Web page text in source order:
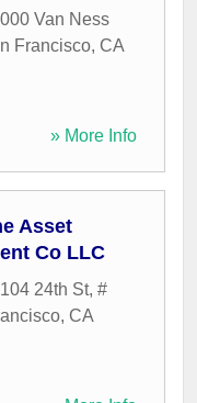
Van Ness
Francisco, CA
» More Info
Asset
Co LLC
24th St, #
, CA